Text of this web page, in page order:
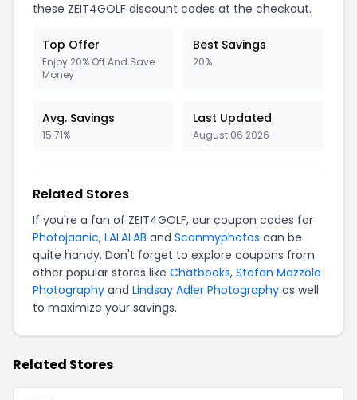
these ZEIT4GOLF discount codes at the checkout.
Top Offer
Enjoy 20% Off And Save
Money
Best Savings
20%
Avg. Savings
15.71%
Last Updated
August 06 2026
Related Stores
If you're a fan of ZEIT4GOLF, our coupon codes for
Photojaanic, LALALAB and Scanmyphotos can be
quite handy. Don't forget to explore coupons from
other popular stores like Chatbooks, Stefan Mazzola
Photography and Lindsay Adler Photography as well
to maximize your savings.
Related Stores